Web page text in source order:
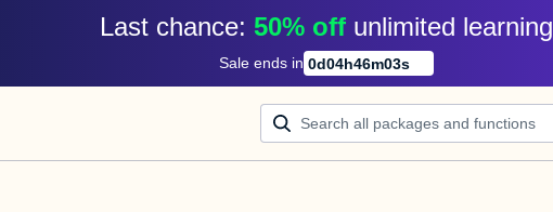
Last chance: 50% off unlimited learning
Sale ends in 0d04h46m02s